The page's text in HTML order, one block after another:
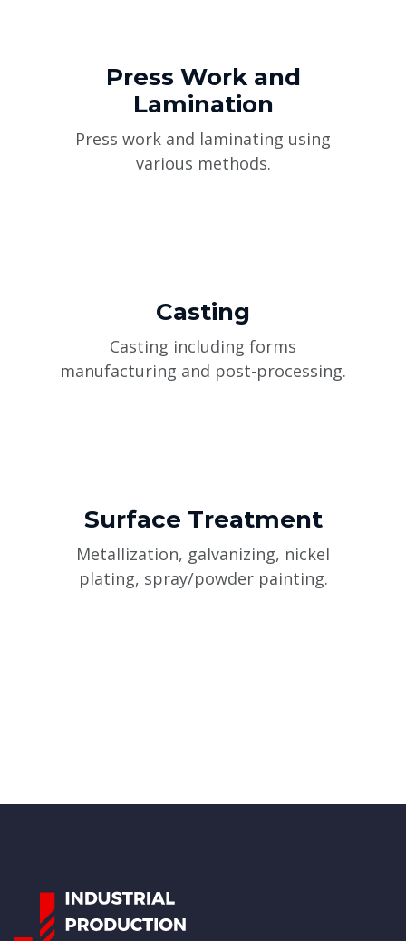
Press Work and
Lamination
Press work and laminating using
various methods.
Casting
Casting including forms
manufacturing and post-processing.
Surface Treatment
Metallization, galvanizing, nickel
plating, spray/powder painting.